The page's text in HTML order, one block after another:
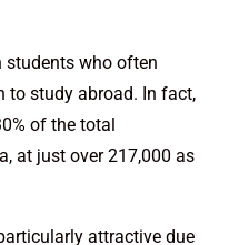
students who often
to study abroad. In fact,
of the total
at just over 217,000 as
attractive due